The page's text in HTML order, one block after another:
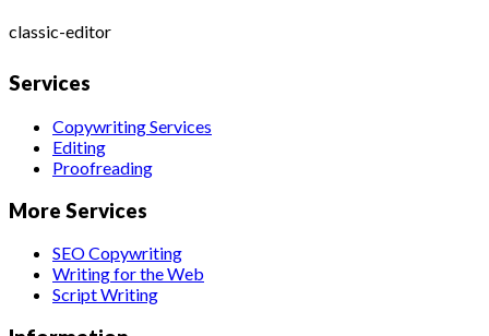
classic-editor
Services
Copywriting Services
Editing
Proofreading
More Services
SEO Copywriting
Writing for the Web
Script Writing